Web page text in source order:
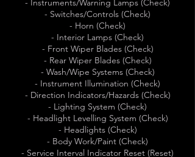
- Instruments/Warning Lamps (Check)
- Switches/Controls (Check)
- Horn (Check)
- Interior Lamps (Check)
- Front Wiper Blades (Check)
- Rear Wiper Blades (Check)
- Wash/Wipe Systems (Check)
- Instrument Illumination (Check)
- Direction Indicators/Hazards (Check)
- Lighting System (Check)
- Headlight Levelling System (Check)
- Headlights (Check)
- Body Work/Paint (Check)
- Service Interval Indicator Reset (Reset)